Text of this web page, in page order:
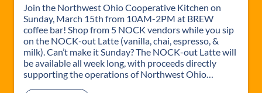
9
|
M
o
m
E
d
Join the Northwest Ohio Cooperative Kitchen on
Sunday, March 15th from 10AM-2PM at BREW
coffee bar! Shop from 5 NOCK vendors while you sip
on the NOCK-out Latte (vanilla, chai, espresso, &
milk). Can’t make it Sunday? The NOCK-out Latte will
be available all week long, with proceeds directly
supporting the operations of Northwest Ohio…